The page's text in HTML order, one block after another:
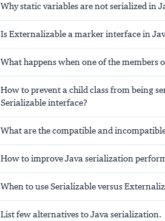
Why static variables are not serialized in
Is Externalizable a marker interface in
What happens when one of the members
How to prevent a child class from being
Serializable interface?
What are the compatible and
How to improve Java serialization
When to use Serializable versus
List few alternatives to Java serialization.